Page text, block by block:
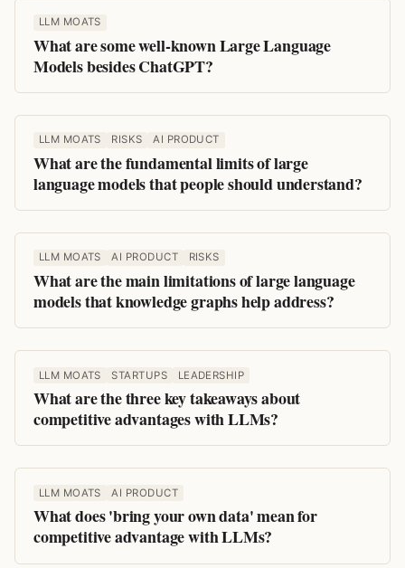
LLM MOATS
What are some well-known Large Language
Models besides ChatGPT?
LLM MOATS RISKS AI PRODUCT
What are the fundamental limits of large
language models that people should understand?
LLM MOATS AI PRODUCT RISKS
What are the main limitations of large language
models that knowledge graphs help address?
LLM MOATS STARTUPS LEADERSHIP
What are the three key takeaways about
competitive advantages with LLMs?
LLM MOATS AI PRODUCT
What does 'bring your own data' mean for
competitive advantage with LLMs?